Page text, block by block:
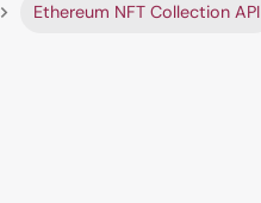
Ethereum NFT Collection API